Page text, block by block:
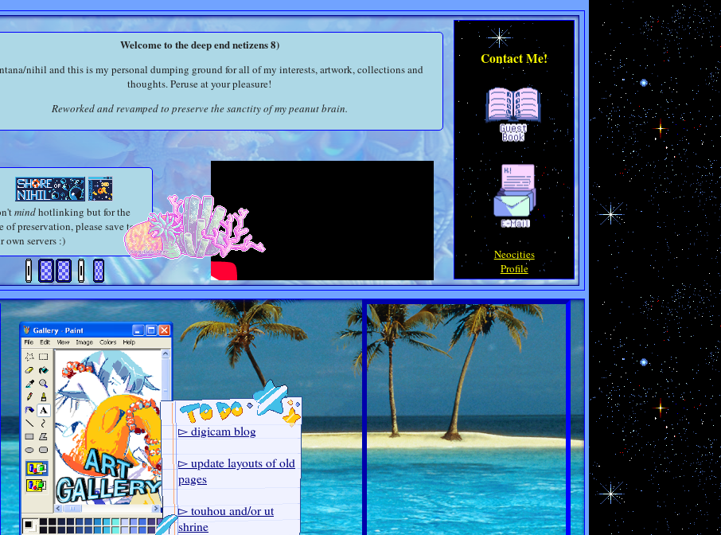
Contact Me!
Neocities
Profile
Welcome to the deep end netizens 8)
nihil and this is my personal dumping ground for all of my interests, artwork, collections and
thoughts. Peruse at your pleasure!
Reworked and revamped to preserve the sanctity of my peanut brain.
mindhotlinking but for the
of preservation, please save to
own servers :)
▻ digicam blog
▻ update layouts of old
pages
▻ touhou and/or ut
shrine